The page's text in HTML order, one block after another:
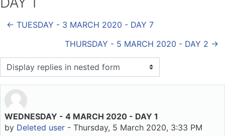
← TUESDAY - 3 MARCH 2020 - DAY 7
THURSDAY - 5 MARCH 2020 - DAY 2 →
Display mode
WEDNESDAY - 4 MARCH 2020 - DAY 1
by Deleted user - Thursday, 5 March 2020, 3:33 PM
Number of replies: 0